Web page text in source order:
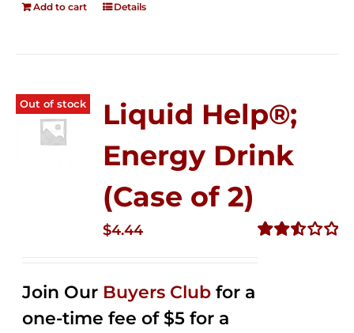
Add to cart Details
Out of stock
Liquid Help®;
Energy Drink
(Case of 2)
$4.44
Join Our Buyers Club for a
one-time fee of $5 for a